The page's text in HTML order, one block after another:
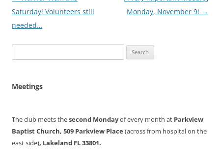
navigation
Saturday! Volunteers still
needed…
Monday, November 9! →
for:
Meetings
The club meets thesecond Mondayof every month at Parkview
Baptist Church, 509 Parkview Place (across from hospital on the
east side), Lakeland FL 33801.